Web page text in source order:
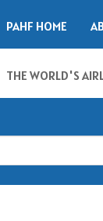
PAHF HOME
THE WORLD'S